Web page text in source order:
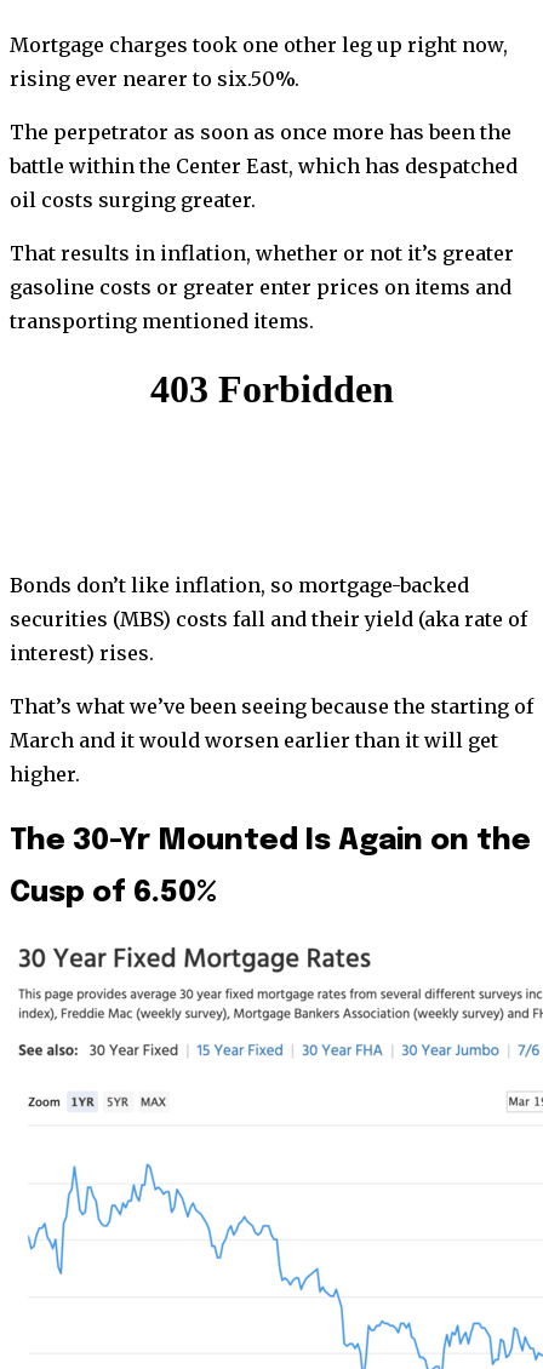
Mortgage charges took one other leg up right now,
rising ever nearer to six.50%.
The perpetrator as soon as once more has been the
battle within the Center East, which has despatched
oil costs surging greater.
That results in inflation, whether or not it’s greater
gasoline costs or greater enter prices on items and
transporting mentioned items.
Bonds don’t like inflation, so mortgage-backed
securities (MBS) costs fall and their yield (aka rate of
interest) rises.
That’s what we’ve been seeing because the starting of
March and it would worsen earlier than it will get
higher.
The 30-Yr Mounted Is Again on the
Cusp of 6.50%